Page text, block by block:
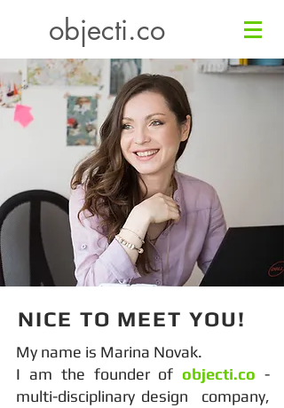
objecti.co
NICE TO MEET YOU!
My name is Marina Novak.
I am the founder ofobjecti.co -
multi-disciplinary design company,